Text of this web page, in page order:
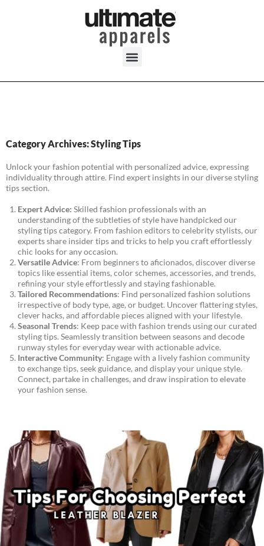
Category Archives: Styling Tips
Unlock your fashion potential with personalized advice, expressing
individuality through attire. Find expert insights in our diverse styling
tips section.
Expert Advice: Skilled fashion professionals with an
understanding of the subtleties of style have handpicked our
styling tips category. From fashion editors to celebrity stylists, our
experts share insider tips and tricks to help you craft effortlessly
chic looks for any occasion.
Versatile Advice: From beginners to aficionados, discover diverse
topics like essential items, color schemes, accessories, and trends,
refining your style effortlessly and staying fashionable.
Tailored Recommendations: Find personalized fashion solutions
irrespective of body type, age, or budget. Uncover flattering styles,
clever hacks, and affordable pieces aligned with your lifestyle.
Seasonal Trends: Keep pace with fashion trends using our curated
styling tips. Seamlessly transition between seasons and decode
runway styles for everyday wear with actionable advice.
Interactive Community: Engage with a lively fashion community
to exchange tips, seek guidance, and display your unique style.
Connect, partake in challenges, and draw inspiration to elevate
your fashion sense.